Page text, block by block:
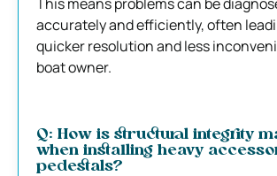
accurately and efficiently, often
quicker resolution and less
boat owner.
Q: How is structural integrity
when installing heavy
pedestals?